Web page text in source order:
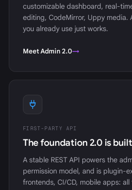
customizable dashboard, real-
editing, CodeMirror, Uppy media.
you already use just works.
Meet Admin 2.0→
FIRST-PARTY API
The foundation 2.0 is
A stable REST API powers the
permission model, and is plugin-
frontends, CI/CD, mobile apps: